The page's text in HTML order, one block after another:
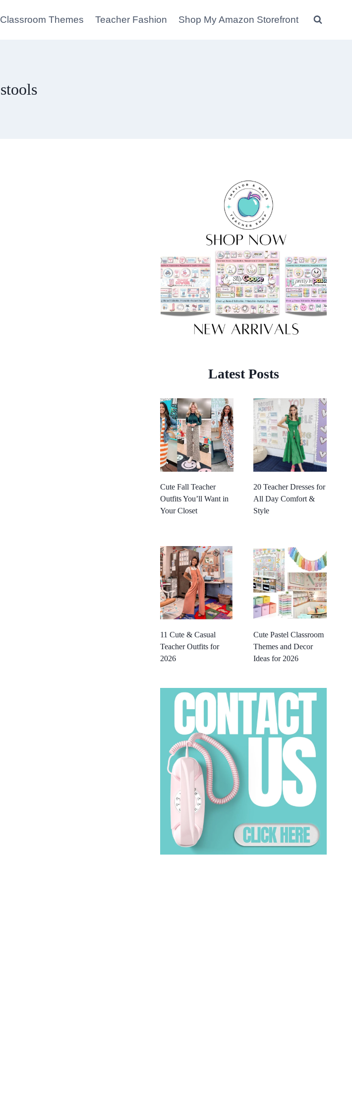
Classroom Themes Teacher Fashion Shop My Amazon Storefront
stools
Latest Posts
Cute Fall Teacher
Outfits You’ll Want in
Your Closet
20 Teacher Dresses for
All Day Comfort &
Style
11 Cute & Casual
Teacher Outfits for
2026
Cute Pastel Classroom
Themes and Decor
Ideas for 2026